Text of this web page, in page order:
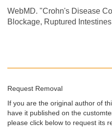
WebMD. "Crohn's Disease
Blockage, Ruptured
Request Removal
If you are the original author of
have it published on the
please click below to request its